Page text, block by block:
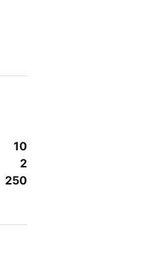
10
2
250